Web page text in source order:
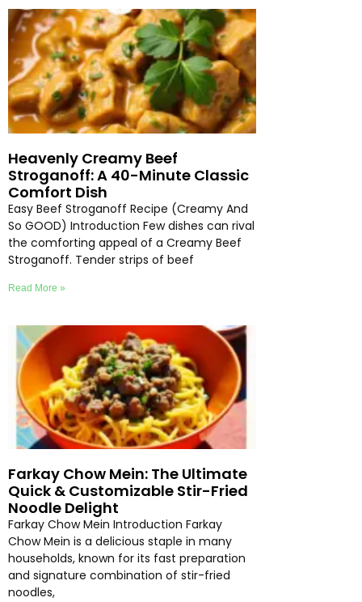
Heavenly Creamy Beef
Stroganoff: A 40-Minute Classic
Comfort Dish
Easy Beef Stroganoff Recipe (Creamy And
So GOOD) Introduction Few dishes can rival
the comforting appeal of a Creamy Beef
Stroganoff. Tender strips of beef
Read More »
Farkay Chow Mein: The Ultimate
Quick & Customizable Stir-Fried
Noodle Delight
Farkay Chow Mein Introduction Farkay
Chow Mein is a delicious staple in many
households, known for its fast preparation
and signature combination of stir-fried
noodles,